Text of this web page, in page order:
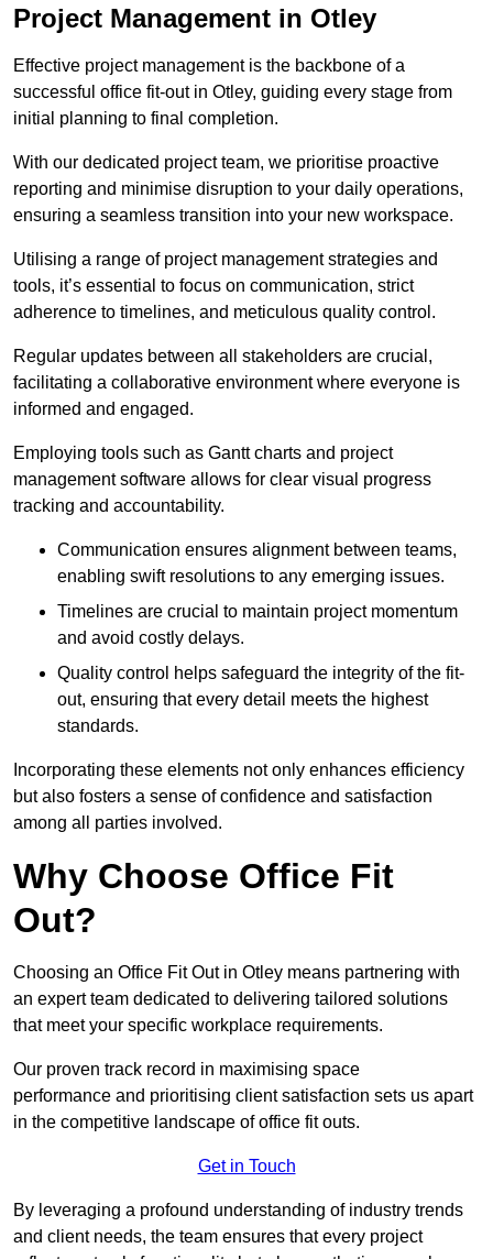
Project Management in Otley
Effective project management is the backbone of a
successful office fit-out in Otley, guiding every stage from
initial planning to final completion.
With our dedicated project team, we prioritise proactive
reporting and minimise disruption to your daily operations,
ensuring a seamless transition into your new workspace.
Utilising a range of project management strategies and
tools, it’s essential to focus on communication, strict
adherence to timelines, and meticulous quality control.
Regular updates between all stakeholders are crucial,
facilitating a collaborative environment where everyone is
informed and engaged.
Employing tools such as Gantt charts and project
management software allows for clear visual progress
tracking and accountability.
Communication ensures alignment between teams,
enabling swift resolutions to any emerging issues.
Timelines are crucial to maintain project momentum
and avoid costly delays.
Quality control helps safeguard the integrity of the fit-
out, ensuring that every detail meets the highest
standards.
Incorporating these elements not only enhances efficiency
but also fosters a sense of confidence and satisfaction
among all parties involved.
Why Choose Office Fit
Out?
Choosing an Office Fit Out in Otley means partnering with
an expert team dedicated to delivering tailored solutions
that meet your specific workplace requirements.
Our proven track record in maximising space
performance and prioritising client satisfaction sets us apart
in the competitive landscape of office fit outs.
Get in Touch
By leveraging a profound understanding of industry trends
and client needs, the team ensures that every project